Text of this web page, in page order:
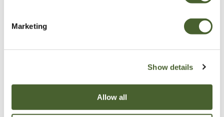
Marketing
Show details
Allow all